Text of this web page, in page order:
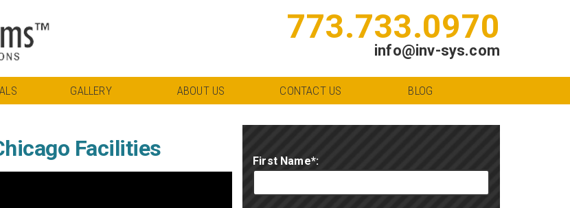
773.733.0970
info@inv-sys.com
GALLERY ABOUT US CONTACT US BLOG
Facilities First Name*: